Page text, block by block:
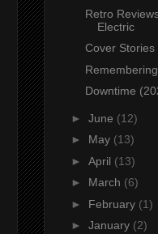
Retro
Electric
Cover Stories
Downtime
► June (12)
► May (13)
► April (13)
► March (6)
► February (1)
► January (2)